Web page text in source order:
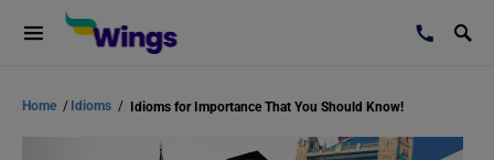
Home / Idioms / Idioms for Importance That You Should Know!